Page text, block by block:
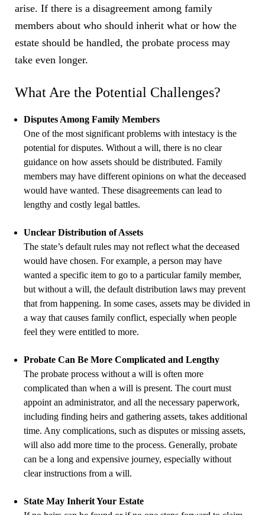
arise. If there is a disagreement among family
members about who should inherit what or how the
estate should be handled, the probate process may
take even longer.
What Are the Potential Challenges?
Disputes Among Family Members
One of the most significant problems with intestacy is the
potential for disputes. Without a will, there is no clear
guidance on how assets should be distributed. Family
members may have different opinions on what the deceased
would have wanted. These disagreements can lead to
lengthy and costly legal battles.
Unclear Distribution of Assets
The state’s default rules may not reflect what the deceased
would have chosen. For example, a person may have
wanted a specific item to go to a particular family member,
but without a will, the default distribution laws may prevent
that from happening. In some cases, assets may be divided in
a way that causes family conflict, especially when people
feel they were entitled to more.
Probate Can Be More Complicated and Lengthy
The probate process without a will is often more
complicated than when a will is present. The court must
appoint an administrator, and all the necessary paperwork,
including finding heirs and gathering assets, takes additional
time. Any complications, such as disputes or missing assets,
will also add more time to the process. Generally, probate
can be a long and expensive journey, especially without
clear instructions from a will.
State May Inherit Your Estate